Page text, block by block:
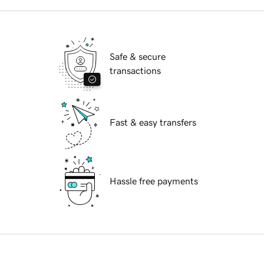
Safe & secure
transactions
Fast & easy transfers
Hassle free payments